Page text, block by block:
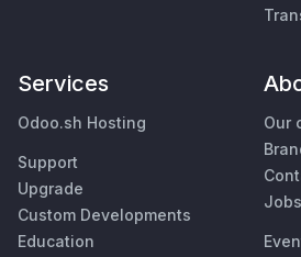
Services
Odoo.sh Hosting
Support
Upgrade
Custom Developments
Education
Our
Jobs